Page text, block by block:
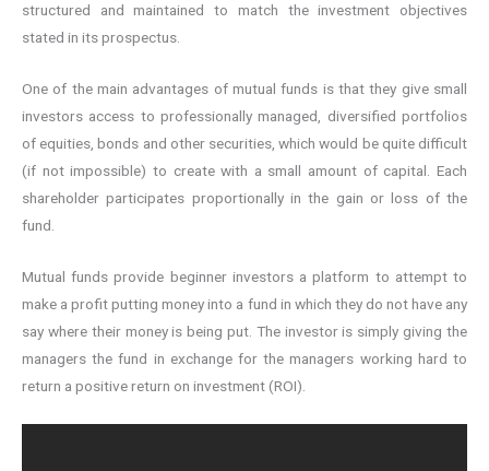
structured and maintained to match the investment objectives
stated in its prospectus.
One of the main advantages of mutual funds is that they give small
investors access to professionally managed, diversified portfolios
of equities, bonds and other securities, which would be quite difficult
(if not impossible) to create with a small amount of capital. Each
shareholder participates proportionally in the gain or loss of the
fund.
Mutual funds provide beginner investors a platform to attempt to
make a profit putting money into a fund in which they do not have any
say where their money is being put. The investor is simply giving the
managers the fund in exchange for the managers working hard to
return a positive return on investment (ROI).